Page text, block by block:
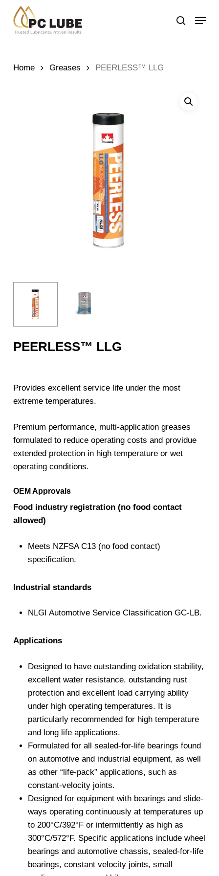
main
search
Menu
Home Greases PEERLESS™ LLG
PEERLESS™ LLG
Provides excellent service life under the most
extreme temperatures.
Premium performance, multi-application greases
formulated to reduce operating costs and providue
extended protection in high temperature or wet
operating conditions.
OEM Approvals
Food industry registration (no food contact
allowed)
Meets NZFSA C13 (no food contact)
specification.
Industrial standards
NLGI Automotive Service Classification GC-LB.
Applications
Designed to have outstanding oxidation stability,
excellent water resistance, outstanding rust
protection and excellent load carrying ability
under high operating temperatures. It is
particularly recommended for high temperature
and long life applications.
Formulated for all sealed-for-life bearings found
on automotive and industrial equipment, as well
as other “life-pack” applications, such as
constant-velocity joints.
Designed for equipment with bearings and slide-
ways operating continuously at temperatures up
to 200°C/392°F or intermittently as high as
300°C/572°F. Specific applications include wheel
bearings and automotive chassis, sealed-for-life
bearings, constant velocity joints, small